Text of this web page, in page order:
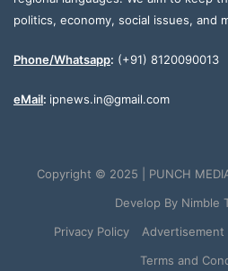
politics, economy, social issues, and
Phone/Whatsapp: (+91) 8120090013
eMail: ipnews.in@gmail.com
Copyright © 2025 | PUNCH
Develop By Nimble
Privacy Policy
Advertisement
Terms and